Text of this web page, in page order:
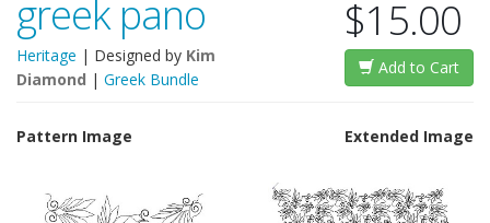
greek pano
Heritage | Designed by Kim
Diamond | Greek Bundle
$15.00
Add to Cart
Pattern Image Extended Image